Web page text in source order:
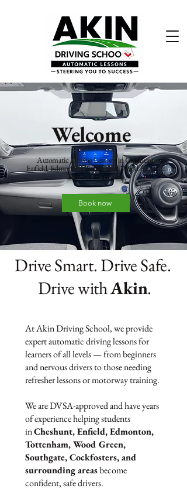
Welcome
Automatic Driving Lessons in Cheshunt,
Enfield, Edmonton, Tottenham, Wood Green &
Surrounding Areas
Book now
Drive Smart. Drive Safe.
Drive withAkin.
At Akin Driving School, we provide
expert automatic driving lessons for
learners of all levels — from beginners
and nervous drivers to those needing
refresher lessons or motorway training.
We are DVSA-approved and have years
of experience helping students
inCheshunt, Enfield, Edmonton,
Tottenham, Wood Green,
Southgate, Cockfosters, and
surrounding areasbecome
confident, safe drivers.